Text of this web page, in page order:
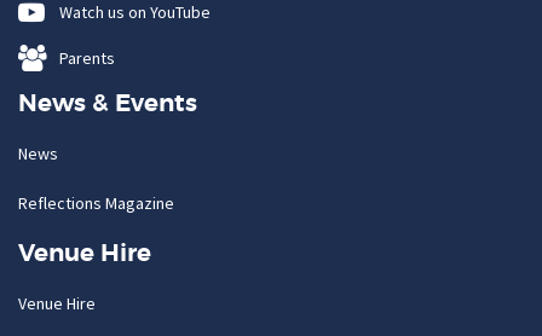
Watch us on YouTube
Parents
News & Events
News
Reflections Magazine
Venue Hire
Venue Hire